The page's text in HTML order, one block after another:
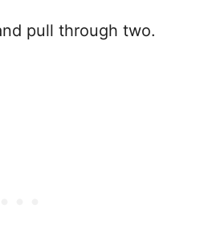
pull through two.